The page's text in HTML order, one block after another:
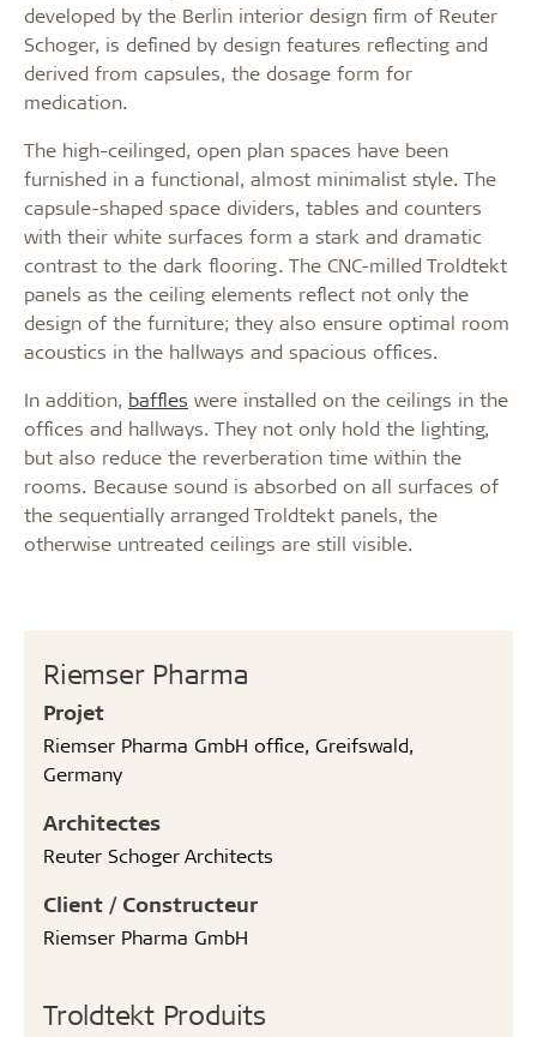
Riemser Pharma
Projet
Riemser Pharma GmbH office, Greifswald,
Germany
Architectes
Reuter Schoger Architects
Client / Constructeur
Riemser Pharma GmbH
Troldtekt Produits
developed by the Berlin interior design firm of Reuter
Schoger, is defined by design features reflecting and
derived from capsules, the dosage form for
medication.
The high-ceilinged, open plan spaces have been
furnished in a functional, almost minimalist style. The
capsule-shaped space dividers, tables and counters
with their white surfaces form a stark and dramatic
contrast to the dark flooring. The CNC-milled Troldtekt
panels as the ceiling elements reflect not only the
design of the furniture; they also ensure optimal room
acoustics in the hallways and spacious offices.
In addition, baffles were installed on the ceilings in the
offices and hallways. They not only hold the lighting,
but also reduce the reverberation time within the
rooms. Because sound is absorbed on all surfaces of
the sequentially arranged Troldtekt panels, the
otherwise untreated ceilings are still visible.